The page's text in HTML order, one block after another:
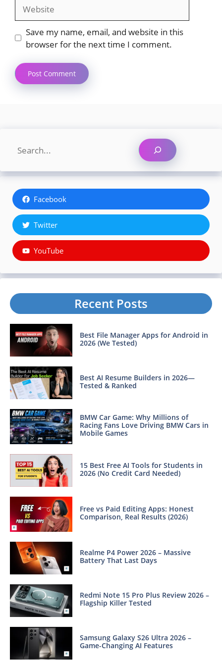
Website
Save my name, email, and website in this
browser for the next time I comment.
Facebook
Twitter
YouTube
Recent Posts
Best File Manager Apps for Android in
2026 (We Tested)
Best AI Resume Builders in 2026—
Tested & Ranked
BMW Car Game: Why Millions of
Racing Fans Love Driving BMW Cars in
Mobile Games
15 Best Free AI Tools for Students in
2026 (No Credit Card Needed)
Free vs Paid Editing Apps: Honest
Comparison, Real Results (2026)
Realme P4 Power 2026 – Massive
Battery That Last Days
Redmi Note 15 Pro Plus Review 2026 –
Flagship Killer Tested
Samsung Galaxy S26 Ultra 2026 –
Game-Changing AI Features